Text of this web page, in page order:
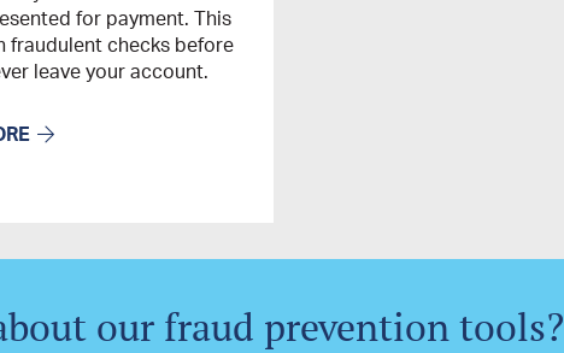
for payment. This
fraudulent checks before
leave your account.
our fraud prevention tools?